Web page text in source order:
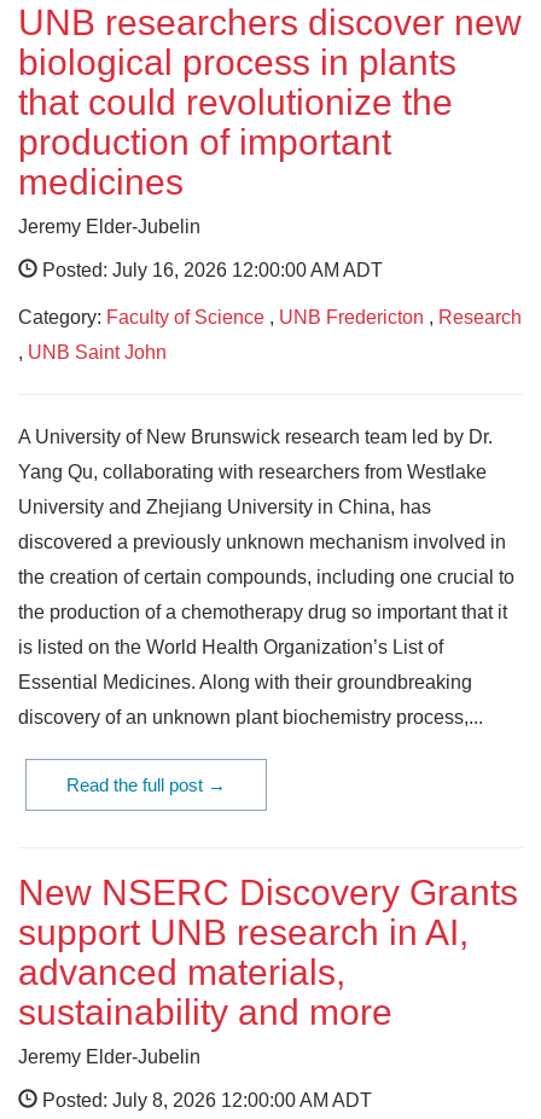
UNB researchers discover new
biological process in plants
that could revolutionize the
production of important
medicines
Jeremy Elder-Jubelin
Posted: July 16, 2026 12:00:00 AM ADT
Category: Faculty of Science , UNB Fredericton , Research
, UNB Saint John
A University of New Brunswick research team led by Dr.
Yang Qu, collaborating with researchers from Westlake
University and Zhejiang University in China, has
discovered a previously unknown mechanism involved in
the creation of certain compounds, including one crucial to
the production of a chemotherapy drug so important that it
is listed on the World Health Organization’s List of
Essential Medicines. Along with their groundbreaking
discovery of an unknown plant biochemistry process,...
Read the full post →
New NSERC Discovery Grants
support UNB research in AI,
advanced materials,
sustainability and more
Jeremy Elder-Jubelin
Posted: July 8, 2026 12:00:00 AM ADT